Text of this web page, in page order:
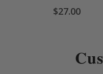
Special
Price
$27.00